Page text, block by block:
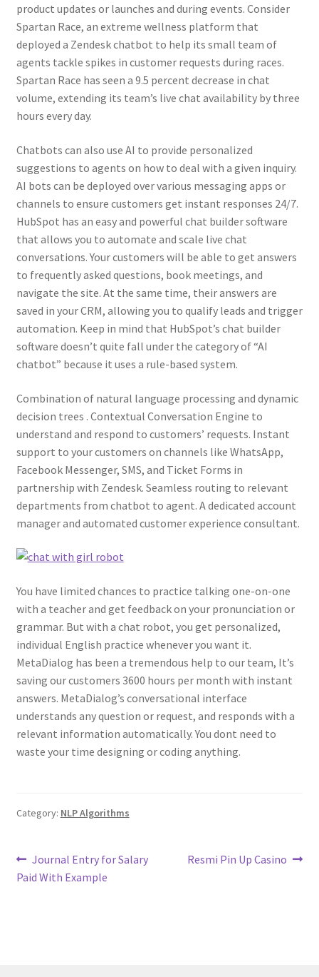
product updates or launches and during events. Consider
Spartan Race, an extreme wellness platform that
deployed a Zendesk chatbot to help its small team of
agents tackle spikes in customer requests during races.
Spartan Race has seen a 9.5 percent decrease in chat
volume, extending its team’s live chat availability by three
hours every day.
Chatbots can also use AI to provide personalized
suggestions to agents on how to deal with a given inquiry.
AI bots can be deployed over various messaging apps or
channels to ensure customers get instant responses 24/7.
HubSpot has an easy and powerful chat builder software
that allows you to automate and scale live chat
conversations. Your customers will be able to get answers
to frequently asked questions, book meetings, and
navigate the site. At the same time, their answers are
saved in your CRM, allowing you to qualify leads and trigger
automation. Keep in mind that HubSpot’s chat builder
software doesn’t quite fall under the category of “AI
chatbot” because it uses a rule-based system.
Combination of natural language processing and dynamic
decision trees . Contextual Conversation Engine to
understand and respond to customers’ requests. Instant
support to your customers on channels like WhatsApp,
Facebook Messenger, SMS, and Ticket Forms in
partnership with Zendesk. Seamless routing to relevant
departments from chatbot to agent. A dedicated account
manager and automated customer experience consultant.
You have limited chances to practice talking one-on-one
with a teacher and get feedback on your pronunciation or
grammar. But with a chat robot, you get personalized,
individual English practice whenever you want it.
MetaDialog has been a tremendous help to our team, It’s
saving our customers 3600 hours per month with instant
answers. MetaDialog’s conversational interface
understands any question or request, and responds with a
relevant information automatically. You dont need to
waste your time designing or coding anything.
Category: NLP Algorithms
Post
navigation
Previous
post:
Journal Entry for Salary
Paid With Example
Next
Resmi Pin Up Casino